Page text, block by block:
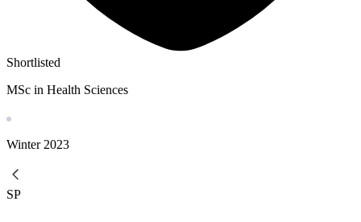
Shortlisted
MSc in Health Sciences
Winter 2023
SP